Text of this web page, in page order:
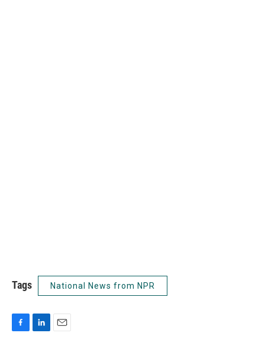
Tags National News from NPR